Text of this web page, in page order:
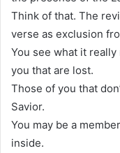
Think of that. The
verse as exclusion
You see what it
you that are lost.
Those of you that
Savior.
You may be a
inside.